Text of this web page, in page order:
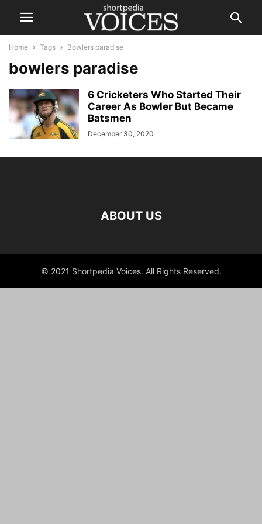
Home Tags Bowlers paradise
bowlers paradise
6 Cricketers Who Started Their
Career As Bowler But Became
Batsmen
December 30, 2020
ABOUT US
© 2021 Shortpedia Voices. All Rights Reserved.